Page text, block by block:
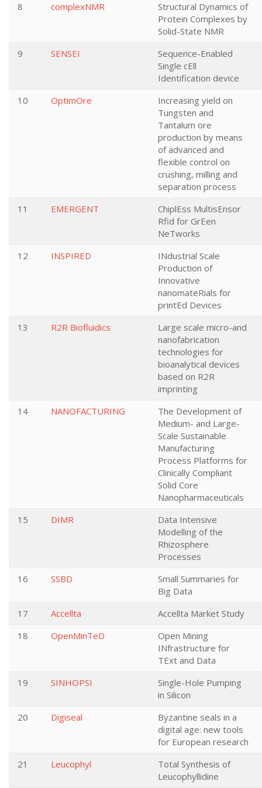
8
complexNMR
Structural Dynamics of
Protein Complexes by
Solid-State NMR
9
SENSEI
Sequence-Enabled
Single cEll
Identification device
10
OptimOre
Increasing yield on
Tungsten and
Tantalum ore
production by means
of advanced and
flexible control on
crushing, milling and
separation process
11
EMERGENT
ChiplEss MultisEnsor
Rfid for GrEen
NeTworks
12
INSPIRED
INdustrial Scale
Production of
Innovative
nanomateRials for
printEd Devices
13
R2R Biofluidics
Large scale micro-and
nanofabrication
technologies for
bioanalytical devices
based on R2R
imprinting
14
NANOFACTURING
The Development of
Medium- and Large-
Scale Sustainable
Manufacturing
Process Platforms for
Clinically Compliant
Solid Core
Nanopharmaceuticals
15
DIMR
Data Intensive
Modelling of the
Rhizosphere
Processes
16
SSBD
Small Summaries for
Big Data
17
Accellta
Accellta Market Study
18
OpenMinTeD
Open Mining
INfrastructure for
TExt and Data
19
SINHOPSI
Single-Hole Pumping
in Silicon
20
Digiseal
Byzantine seals in a
digital age: new tools
for European research
21
Leucophyl
Total Synthesis of
Leucophyllidine